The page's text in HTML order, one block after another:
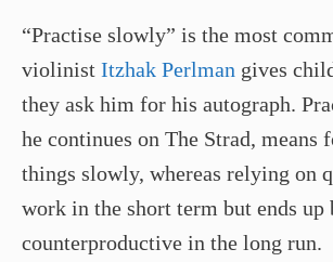
“Practise slowly” is the most
violinist Itzhak Perlman gives
they ask him for his autograph.
he continues on The Strad, means
things slowly, whereas relying on
work in the short term but ends up
counterproductive in the long run.